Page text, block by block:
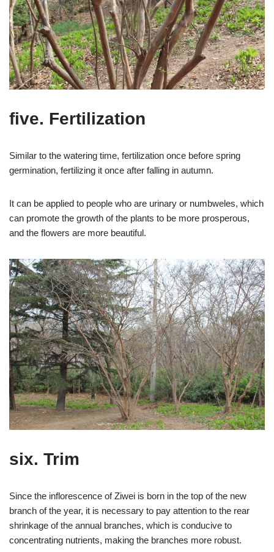
five. Fertilization
Similar to the watering time, fertilization once before spring
germination, fertilizing it once after falling in autumn.
It can be applied to people who are urinary or numbweles, which
can promote the growth of the plants to be more prosperous,
and the flowers are more beautiful.
six. Trim
Since the inflorescence of Ziwei is born in the top of the new
branch of the year, it is necessary to pay attention to the rear
shrinkage of the annual branches, which is conducive to
concentrating nutrients, making the branches more robust.